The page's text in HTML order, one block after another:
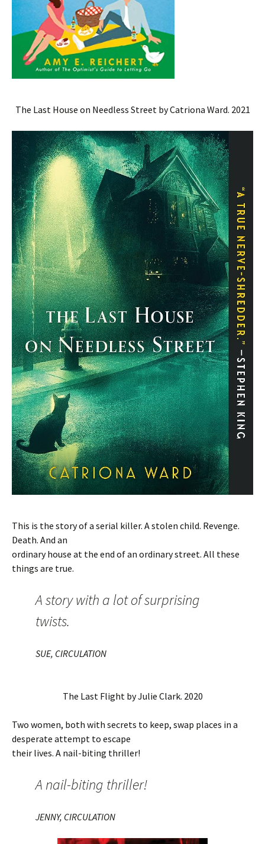
The Last House on Needless Street by Catriona Ward. 2021
This is the story of a serial killer. A stolen child. Revenge.
Death. And an
ordinary house at the end of an ordinary street. All these
things are true.
A story with a lot of surprising
twists.
SUE, CIRCULATION
The Last Flight by Julie Clark. 2020
Two women, both with secrets to keep, swap places in a
desperate attempt to escape
their lives. A nail-biting thriller!
A nail-biting thriller!
JENNY, CIRCULATION